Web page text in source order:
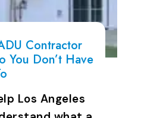
Contractor
You Don’t Have
Los Angeles